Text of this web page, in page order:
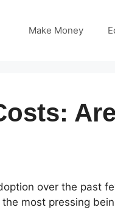
Make Money
over the past
most pressing